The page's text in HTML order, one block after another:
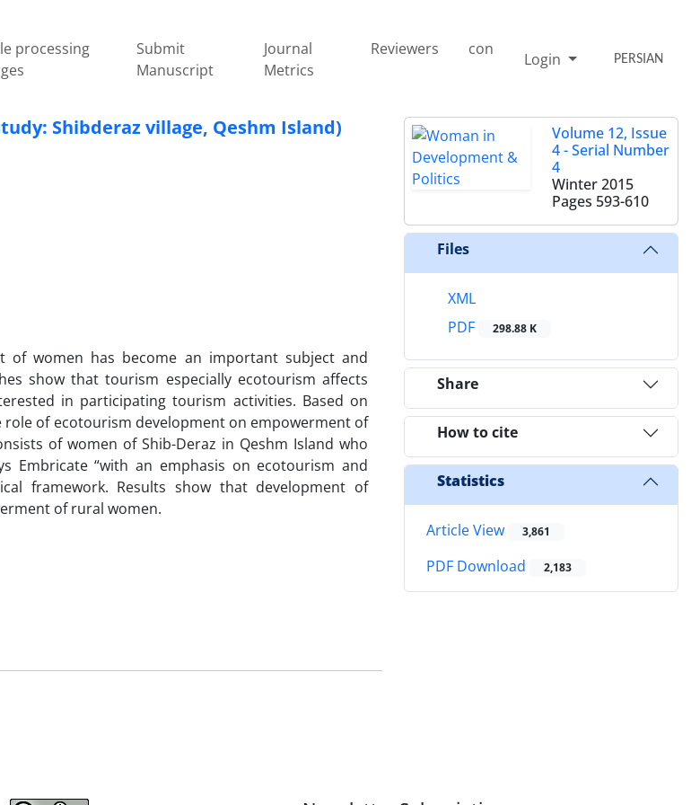
processing
Submit
Manuscript
Journal
Metrics
Reviewers con
Login PERSIAN
Shibderaz village, Qeshm Island)
of women has become an important subject and
show that tourism especially ecotourism affects
in participating tourism activities. Based on
of ecotourism development on empowerment of
of women of Shib-Deraz in Qeshm Island who
Embricate “with an emphasis on ecotourism and
framework. Results show that development of
of rural women.
Volume 12, Issue
4 - Serial Number
4
Winter 2015
Pages 593-610
Files
XML
PDF
298.88 K
Share
How to cite
Statistics
Article View 3,861
PDF Download 2,183